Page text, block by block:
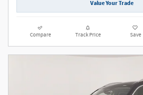
Value Your Trade
Compare Track Price Save